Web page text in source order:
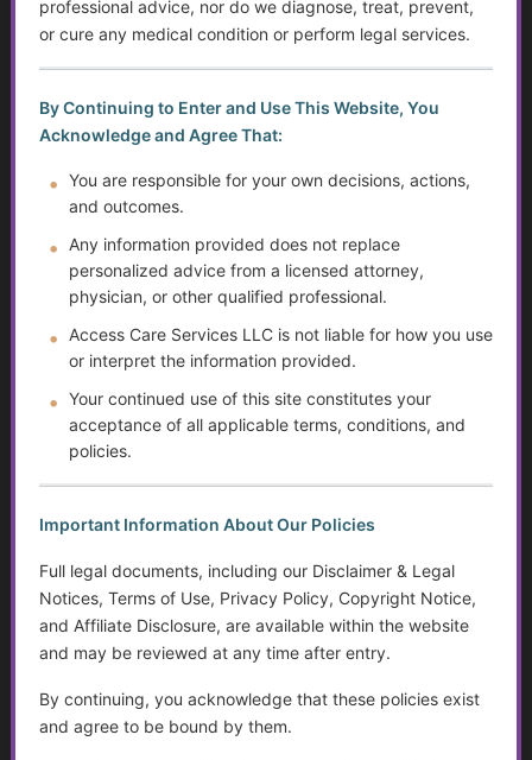
Krill Oil: The Tiny Superhero for Joint Pain and Beyond!
Lupus
Parkinson’s Disease
Postural Orthostatic Tachycardia Syndrome (POTS)
Raynaud’s Phenomenon
Ehlers-Danlos Syndrome (EDS)
Self-Advocacy
Disabilities and Support Systems in the U.S.
Autism and Asperger’s: The Evolution of Diagnosis,
Intervention, and Areas for Improvement
Assistive Devices and Technology
professional advice, nor do we diagnose, treat, prevent,
or cure any medical condition or perform legal services.
By Continuing to Enter and Use This Website, You
Acknowledge and Agree That:
You are responsible for your own decisions, actions,
and outcomes.
Any information provided does not replace
personalized advice from a licensed attorney,
physician, or other qualified professional.
Access Care Services LLC is not liable for how you use
or interpret the information provided.
Your continued use of this site constitutes your
acceptance of all applicable terms, conditions, and
policies.
Important Information About Our Policies
Full legal documents, including our Disclaimer & Legal
Notices, Terms of Use, Privacy Policy, Copyright Notice,
and Affiliate Disclosure, are available within the website
and may be reviewed at any time after entry.
By continuing, you acknowledge that these policies exist
and agree to be bound by them.